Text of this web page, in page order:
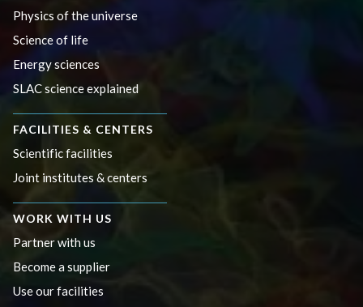
Physics of the universe
Science of life
Energy sciences
SLAC science explained
FACILITIES & CENTERS
Scientific facilities
Joint institutes & centers
WORK WITH US
Partner with us
Become a supplier
Use our facilities